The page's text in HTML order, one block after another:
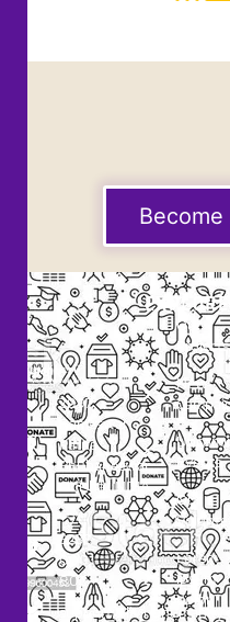
2097,
Rameswar
Patna,
Bhubaneswar,
Odisha, INDIA
+91
9238
000
800
EXPLORE
Our
Projects
New
Events
Our
Lorem
ipsum
dolor